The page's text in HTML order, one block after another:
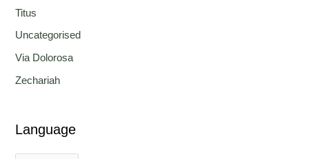
Titus
Uncategorised
Via Dolorosa
Zechariah
Language